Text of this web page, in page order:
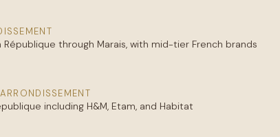
through Marais, with mid-tier French brands
including H&M, Etam, and Habitat